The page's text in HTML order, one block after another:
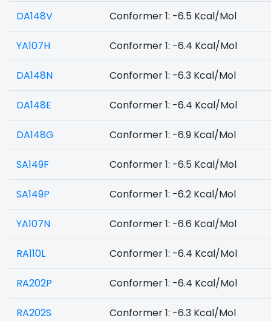
DA148V Conformer 1: -6.5 Kcal/Mol
YA107H Conformer 1: -6.4 Kcal/Mol
DA148N Conformer 1: -6.3 Kcal/Mol
DA148E Conformer 1: -6.4 Kcal/Mol
DA148G Conformer 1: -6.9 Kcal/Mol
SA149F Conformer 1: -6.5 Kcal/Mol
SA149P Conformer 1: -6.2 Kcal/Mol
YA107N Conformer 1: -6.6 Kcal/Mol
RA110L Conformer 1: -6.4 Kcal/Mol
RA202P Conformer 1: -6.4 Kcal/Mol
RA202S Conformer 1: -6.3 Kcal/Mol